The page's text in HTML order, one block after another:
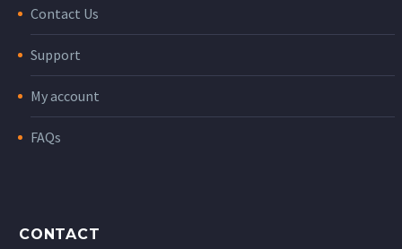
Contact Us
Support
My account
FAQs
CONTACT